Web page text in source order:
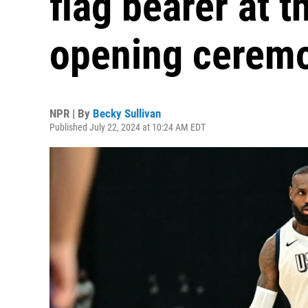
opening
NPR | By Becky Sullivan
Published July 22, 2024 at 10:24 AM EDT